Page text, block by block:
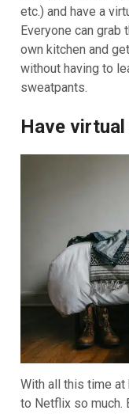
etc.) and have a
Everyone can grab
own kitchen and
without having to
sweatpants.
Have
With all this time at
to Netflix so much.